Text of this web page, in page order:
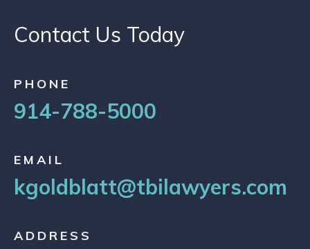
Contact Us Today
PHONE
914-788-5000
EMAIL
kgoldblatt@tbilawyers.com
ADDRESS